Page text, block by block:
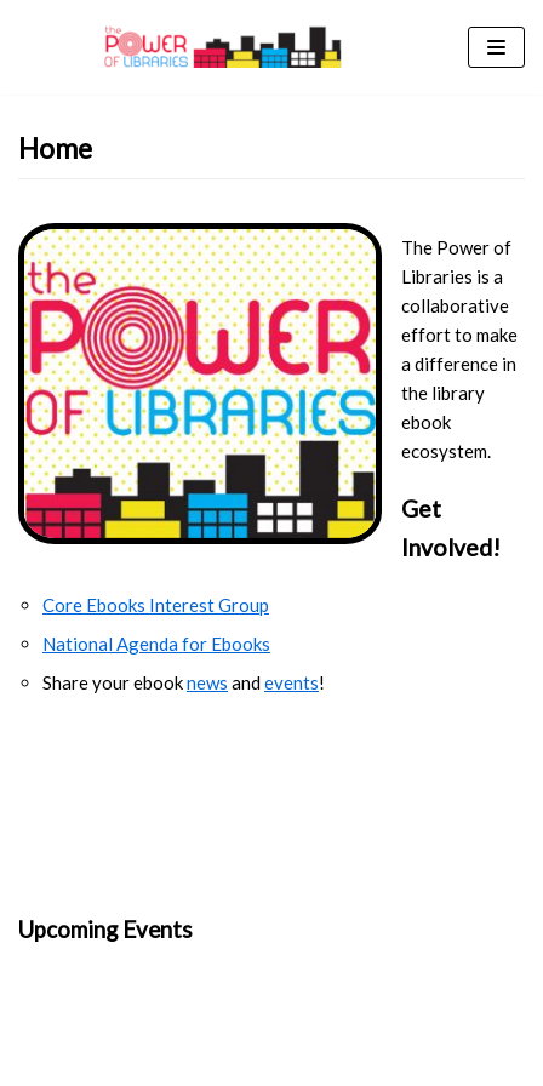
Home
The Power of
Libraries is a
collaborative
effort to make
a difference in
the library
ebook
ecosystem.
Get
Involved!
Core Ebooks Interest Group
National Agenda for Ebooks
Share your ebooknews andevents!
Upcoming Events